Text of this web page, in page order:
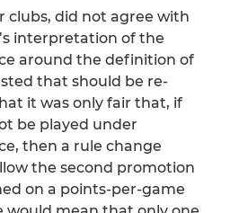
clubs, did not agree with
interpretation of the
around the definition of
that should be re-
it was only fair that, if
be played under
then a rule change
the second promotion
on a points-per-game